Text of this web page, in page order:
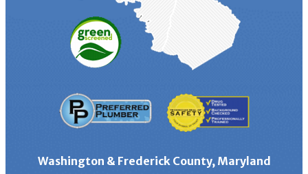
Washington & Frederick County, Maryland